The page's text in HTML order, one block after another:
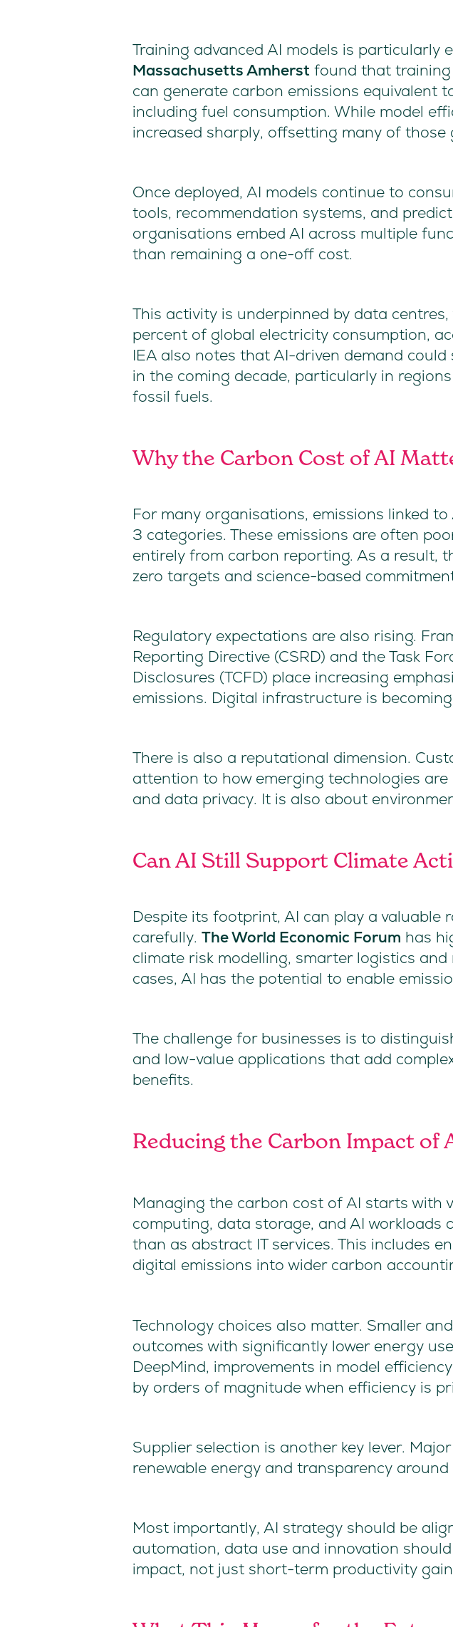
Training advanced AI models is particularly
Massachusetts Amherst found that training
can generate carbon emissions equivalent
including fuel consumption. While model
increased sharply, offsetting many of those
Once deployed, AI models continue to
tools, recommendation systems, and
organisations embed AI across multiple
than remaining a one-off cost.
This activity is underpinned by data
percent of global electricity consumption,
IEA also notes that AI-driven demand
in the coming decade, particularly in
fossil fuels.
Why the Carbon Cost of AI
For many organisations, emissions linked
3 categories. These emissions are often
entirely from carbon reporting. As a result,
zero targets and science-based
Regulatory expectations are also rising.
Reporting Directive (CSRD) and the Task
Disclosures (TCFD) place increasing
emissions. Digital infrastructure is
There is also a reputational dimension.
attention to how emerging technologies
and data privacy. It is also about
Can AI Still Support Climate
Despite its footprint, AI can play a valuable
carefully. The World Economic Forum has
climate risk modelling, smarter logistics
cases, AI has the potential to enable
The challenge for businesses is to
and low-value applications that add
benefits.
Reducing the Carbon Impact of
Managing the carbon cost of AI starts with
computing, data storage, and AI
than as abstract IT services. This includes
digital emissions into wider carbon
Technology choices also matter. Smaller
outcomes with significantly lower energy
DeepMind, improvements in model
by orders of magnitude when efficiency is
Supplier selection is another key lever.
renewable energy and transparency around
Most importantly, AI strategy should be
automation, data use and innovation
impact, not just short-term productivity